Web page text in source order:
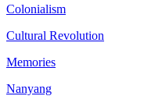
Colonialism
Cultural Revolution
Memories
Nanyang